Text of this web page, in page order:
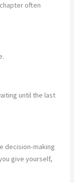
often
until the last
decision-making
give yourself,